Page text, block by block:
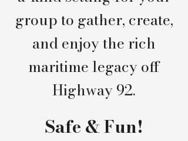
group to gather, create,
and enjoy the rich
maritime legacy off
Highway 92.
Safe & Fun!